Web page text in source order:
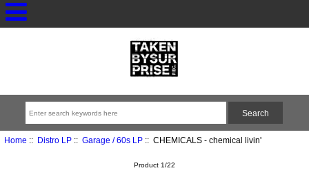
Home :: Distro LP:: Garage / 60s LP:: CHEMICALS - chemical livin'
Product 1/22